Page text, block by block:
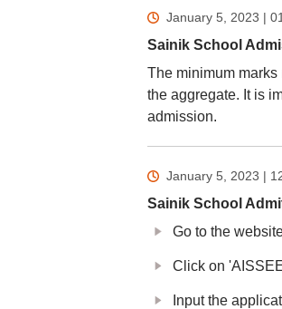
January 5, 2023 |
Sainik School
The minimum
the aggregate. It is
admission.
January 5, 2023 |
Sainik School
Go to the
Click on
Input the